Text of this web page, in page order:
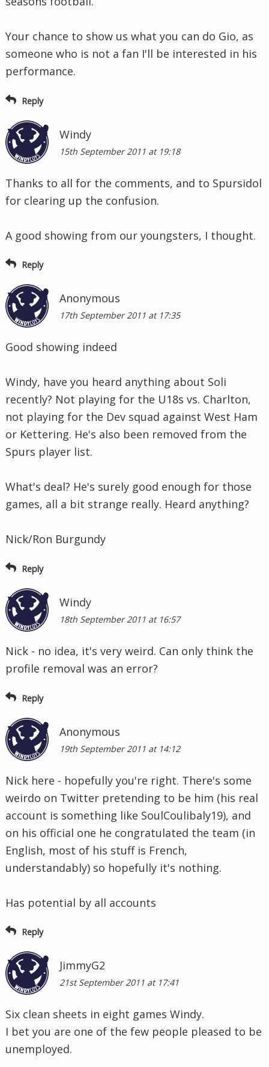
Your chance to show us what you can do Gio, as
someone who is not a fan I'll be interested in his
performance.
Reply
Windy
15th September 2011 at 19:18
Thanks to all for the comments, and to Spursidol
for clearing up the confusion.
A good showing from our youngsters, I thought.
Reply
Anonymous
17th September 2011 at 17:35
Good showing indeed
Windy, have you heard anything about Soli
recently? Not playing for the U18s vs. Charlton,
not playing for the Dev squad against West Ham
or Kettering. He's also been removed from the
Spurs player list.
What's deal? He's surely good enough for those
games, all a bit strange really. Heard anything?
Nick/Ron Burgundy
Reply
Windy
18th September 2011 at 16:57
Nick - no idea, it's very weird. Can only think the
profile removal was an error?
Reply
Anonymous
19th September 2011 at 14:12
Nick here - hopefully you're right. There's some
weirdo on Twitter pretending to be him (his real
account is something like SoulCoulibaly19), and
on his official one he congratulated the team (in
English, most of his stuff is French,
understandably) so hopefully it's nothing.
Has potential by all accounts
Reply
JimmyG2
21st September 2011 at 17:41
Six clean sheets in eight games Windy.
I bet you are one of the few people pleased to be
unemployed.